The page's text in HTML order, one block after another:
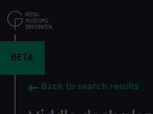
to
main
BETA
Back to search results